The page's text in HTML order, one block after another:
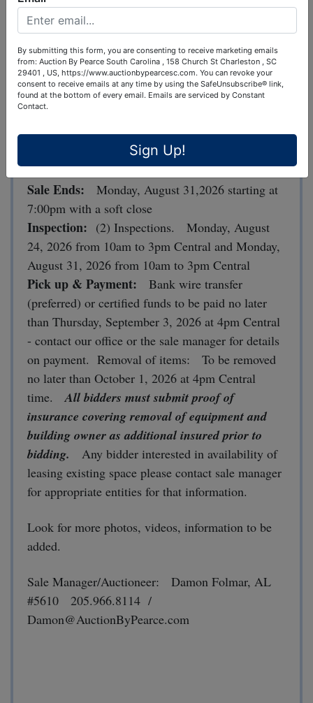
lease space.
--Brewing Equipment, Furniture, Fixtures, Cooler,
drink dispensers, and much more!
Selling everything for one money!
LOCATION: 110 Cahaba Valley Road, Pelham,
Sale Ends: Monday, August 31,2026 starting at
7:00pm with a soft close
Inspection: (2) Inspections. Monday, August
24, 2026 from 10am to 3pm Central and Monday,
August 31, 2026 from 10am to 3pm Central
Pick up & Payment: Bank wire transfer
(preferred) or certified funds to be paid no later
than Thursday, September 3, 2026 at 4pm Central
- contact our office or the sale manager for details
on payment. Removal of items: To be removed
no later than October 1, 2026 at 4pm Central
time. All bidders must submit proof of
insurance covering removal of equipment and
building owner as additional insured prior to
bidding. Any bidder interested in availability of
leasing existing space please contact sale manager
for appropriate entities for that information.
Look for more photos, videos, information to be
added.
Sale Manager/Auctioneer: Damon Folmar, AL
#5610 205.966.8114 /
Damon@AuctionByPearce.com
By submitting this form, you are consenting to receive marketing emails
from: Auction By Pearce South Carolina , 158 Church St Charleston , SC
29401 , US, https://www.auctionbypearcesc.com. You can revoke your
consent to receive emails at any time by using the SafeUnsubscribe® link,
found at the bottom of every email. Emails are serviced by Constant
Contact.
Sign Up!